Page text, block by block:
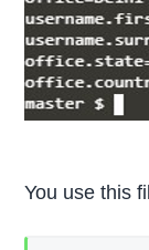
You use this